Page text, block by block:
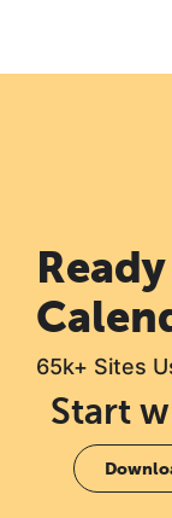
65k+ Sites
Start